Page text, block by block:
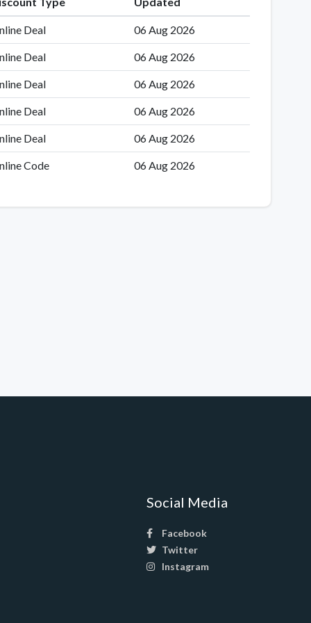
Deal 06 Aug 2026
Deal 06 Aug 2026
Deal 06 Aug 2026
Deal 06 Aug 2026
Deal 06 Aug 2026
Code 06 Aug 2026
Social Media
Facebook
Twitter
Instagram